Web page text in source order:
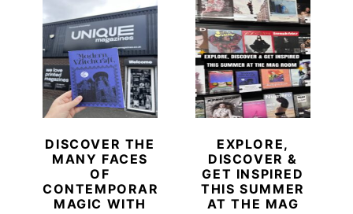
DISCOVER THE
MANY FACES
OF
CONTEMPORARY
MAGIC WITH
EXPLORE,
DISCOVER &
GET INSPIRED
THIS SUMMER
AT THE MAG